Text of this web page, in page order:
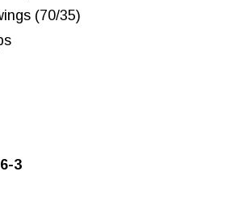
(70/35)
3